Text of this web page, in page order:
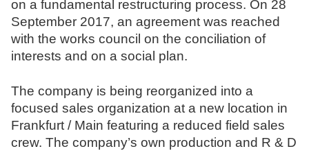
u
n
d
N
t
a
r
e
on a fundamental restructuring process. On 28
September 2017, an agreement was reached
with the works council on the conciliation of
interests and on a social plan.
The company is being reorganized into a
focused sales organization at a new location in
Frankfurt / Main featuring a reduced field sales
crew. The company’s own production and R & D